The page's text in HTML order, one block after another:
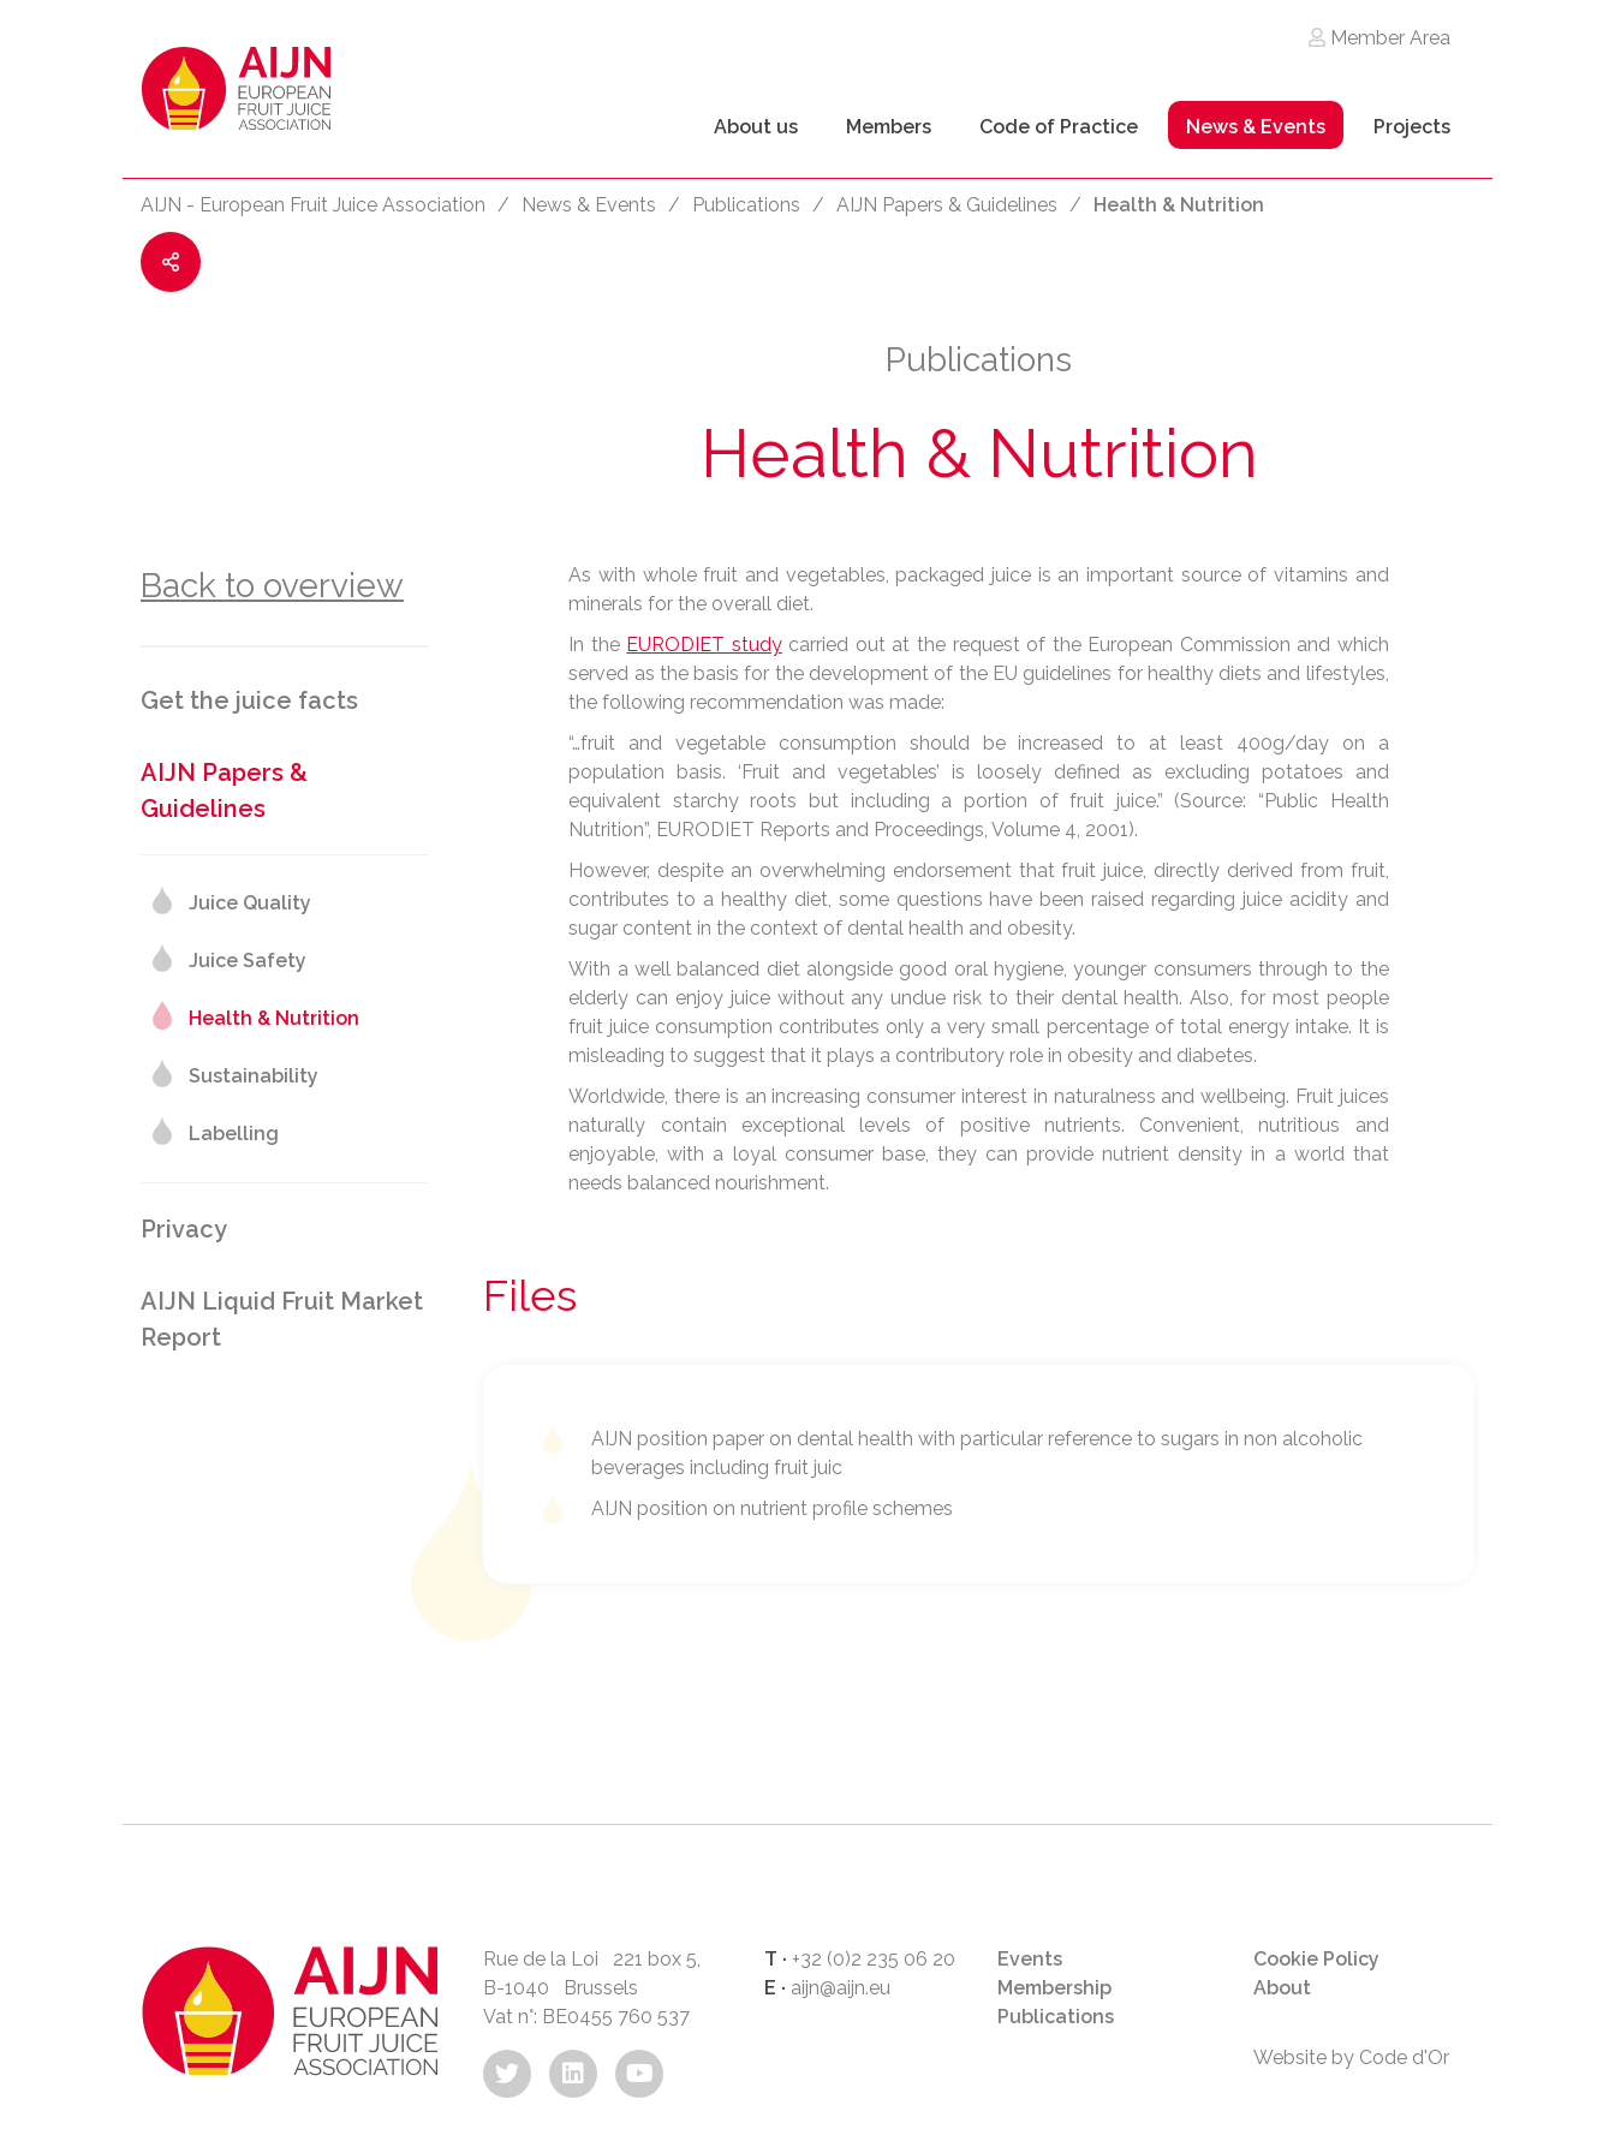
About us Members Code of Practice News & Events Projects
Member Area
AIJN - European Fruit Juice Association / News & Events / Publications / AIJN Papers & Guidelines / Health & Nutrition
Publications
Health & Nutrition
As with whole fruit and vegetables, packaged juice is an important source of vitamins and
minerals for the overall diet.
In the EURODIET studycarried out at the request of the European Commission and which
served as the basis for the development of the EU guidelines for healthy diets and lifestyles,
the following recommendation was made:
“…fruit and vegetable consumption should be increased to at least 400g/day on a
population basis. ‘Fruit and vegetables’ is loosely defined as excluding potatoes and
equivalent starchy roots but including a portion of fruit juice.” (Source: “Public Health
Nutrition”, EURODIET Reports and Proceedings, Volume 4, 2001).
However, despite an overwhelming endorsement that fruit juice, directly derived from fruit,
contributes to a healthy diet, some questions have been raised regarding juice acidity and
sugar content in the context of dental health and obesity.
With a well balanced diet alongside good oral hygiene, younger consumers through to the
elderly can enjoy juice without any undue risk to their dental health. Also, for most people
fruit juice consumption contributes only a very small percentage of total energy intake. It is
misleading to suggest that it plays a contributory role in obesity and diabetes.
Worldwide, there is an increasing consumer interest in naturalness and wellbeing. Fruit juices
naturally contain exceptional levels of positive nutrients. Convenient, nutritious and
enjoyable, with a loyal consumer base, they can provide nutrient density in a world that
needs balanced nourishment.
Files
AIJN position paper on dental health with particular reference to sugars in non alcoholic
beverages including fruit juic
AIJN position on nutrient profile schemes
Back to overview
Get the juice facts
AIJN Papers &
Guidelines
Juice Quality
Juice Safety
Health & Nutrition
Sustainability
Labelling
Privacy
AIJN Liquid Fruit Market
Report
Rue de la Loi 221 box 5,
B-1040 Brussels
Vat n°: BE0455 760 537
T · +32 (0)2 235 06 20
E · aijn@aijn.eu
Events
Cookie Policy
Membership
About
Publications
Website by Code d'Or